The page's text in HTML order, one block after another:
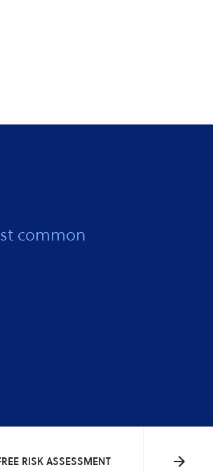
common
RISK ASSESSMENT